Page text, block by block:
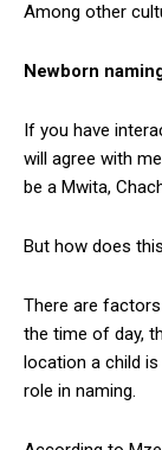
Among other
Newborn
If you have
will agree with
be a Mwita,
But how does
There are
the time of day,
location a child
role in naming.